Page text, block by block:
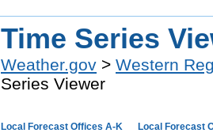
Time Series
Weather.gov > Western
Series Viewer
Local Forecast Offices A-K Local Forecast